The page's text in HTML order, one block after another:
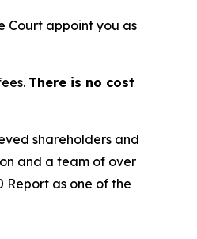
Court appoint you as
There is no cost
shareholders and
and a team of over
Report as one of the